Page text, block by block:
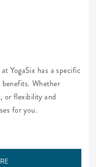
YogaSix has a specific
Whether
or flexibility and
for you.